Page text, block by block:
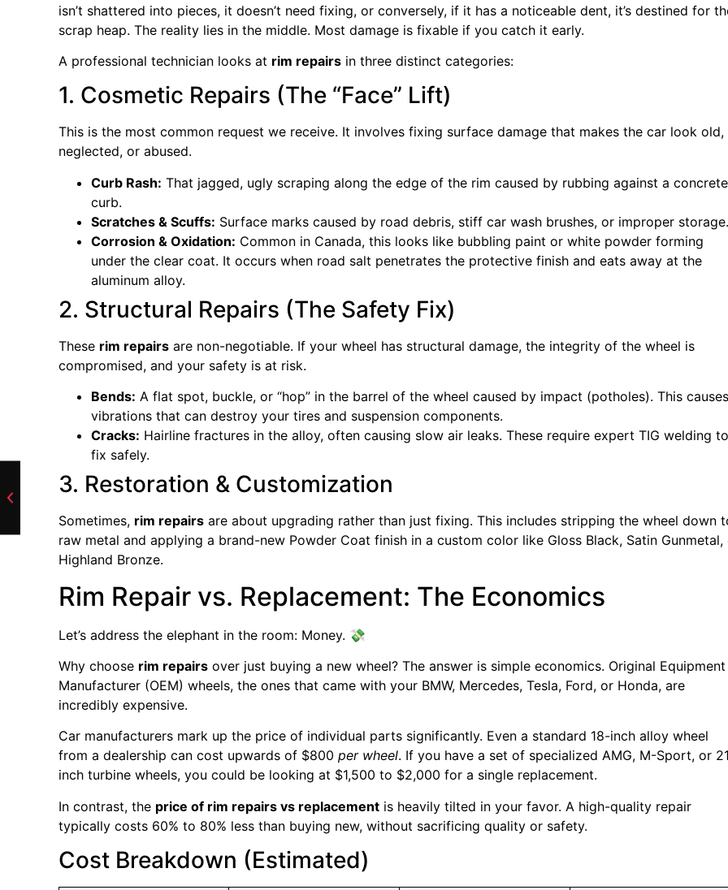
isn’t shattered into pieces, it doesn’t need fixing, or conversely, if it has a noticeable dent, it’s destined for
scrap heap. The reality lies in the middle. Most damage is fixable if you catch it early.
A professional technician looks at rim repairs in three distinct categories:
1. Cosmetic Repairs (The “Face” Lift)
This is the most common request we receive. It involves fixing surface damage that makes the car look old,
neglected, or abused.
Curb Rash: That jagged, ugly scraping along the edge of the rim caused by rubbing against a concrete
curb.
Scratches & Scuffs: Surface marks caused by road debris, stiff car wash brushes, or improper storage.
Corrosion & Oxidation: Common in Canada, this looks like bubbling paint or white powder forming
under the clear coat. It occurs when road salt penetrates the protective finish and eats away at the
aluminum alloy.
2. Structural Repairs (The Safety Fix)
These rim repairs are non-negotiable. If your wheel has structural damage, the integrity of the wheel is
compromised, and your safety is at risk.
Bends: A flat spot, buckle, or “hop” in the barrel of the wheel caused by impact (potholes). This causes
vibrations that can destroy your tires and suspension components.
Cracks: Hairline fractures in the alloy, often causing slow air leaks. These require expert TIG welding to
fix safely.
3. Restoration & Customization
Sometimes, rim repairs are about upgrading rather than just fixing. This includes stripping the wheel down
raw metal and applying a brand-new Powder Coat finish in a custom color like Gloss Black, Satin Gunmetal,
Highland Bronze.
Rim Repair vs. Replacement: The Economics
Let’s address the elephant in the room: Money. 💸
Why choose rim repairs over just buying a new wheel? The answer is simple economics. Original Equipment
Manufacturer (OEM) wheels, the ones that came with your BMW, Mercedes, Tesla, Ford, or Honda, are
incredibly expensive.
Car manufacturers mark up the price of individual parts significantly. Even a standard 18-inch alloy wheel
from a dealership can cost upwards of $800 per wheel. If you have a set of specialized AMG, M-Sport, or
inch turbine wheels, you could be looking at $1,500 to $2,000 for a single replacement.
In contrast, the price of rim repairs vs replacement is heavily tilted in your favor. A high-quality repair
typically costs 60% to 80% less than buying new, without sacrificing quality or safety.
Cost Breakdown (Estimated)